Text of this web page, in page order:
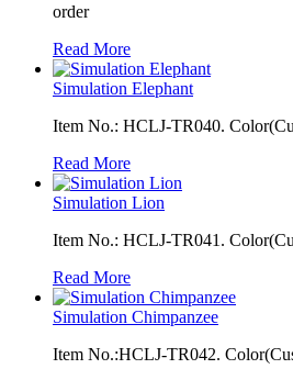
order
Read More
Simulation Elephant
Item No.: HCLJ-TR040.
Read More
Simulation Lion
Item No.: HCLJ-TR041.
Read More
Simulation Chimpanzee
Item No.:HCLJ-TR042.